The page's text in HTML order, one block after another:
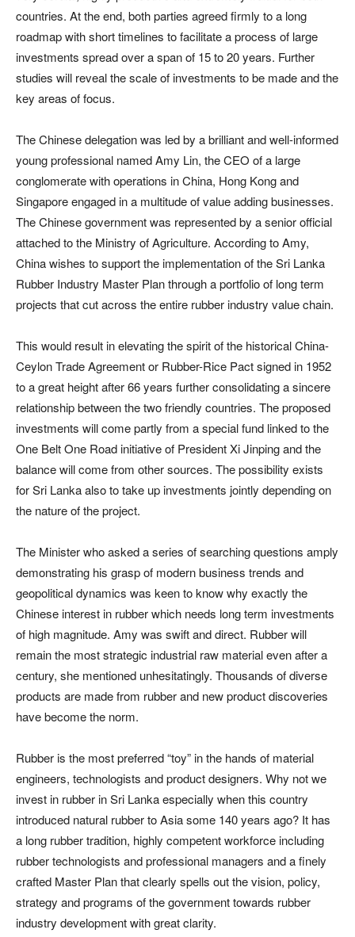
countries. At the end, both parties agreed firmly to a long
roadmap with short timelines to facilitate a process of large
investments spread over a span of 15 to 20 years. Further
studies will reveal the scale of investments to be made and the
key areas of focus.
The Chinese delegation was led by a brilliant and well-informed
young professional named Amy Lin, the CEO of a large
conglomerate with operations in China, Hong Kong and
Singapore engaged in a multitude of value adding businesses.
The Chinese government was represented by a senior official
attached to the Ministry of Agriculture. According to Amy,
China wishes to support the implementation of the Sri Lanka
Rubber Industry Master Plan through a portfolio of long term
projects that cut across the entire rubber industry value chain.
This would result in elevating the spirit of the historical China-
Ceylon Trade Agreement or Rubber-Rice Pact signed in 1952
to a great height after 66 years further consolidating a sincere
relationship between the two friendly countries. The proposed
investments will come partly from a special fund linked to the
One Belt One Road initiative of President Xi Jinping and the
balance will come from other sources. The possibility exists
for Sri Lanka also to take up investments jointly depending on
the nature of the project.
The Minister who asked a series of searching questions amply
demonstrating his grasp of modern business trends and
geopolitical dynamics was keen to know why exactly the
Chinese interest in rubber which needs long term investments
of high magnitude. Amy was swift and direct. Rubber will
remain the most strategic industrial raw material even after a
century, she mentioned unhesitatingly. Thousands of diverse
products are made from rubber and new product discoveries
have become the norm.
Rubber is the most preferred “toy” in the hands of material
engineers, technologists and product designers. Why not we
invest in rubber in Sri Lanka especially when this country
introduced natural rubber to Asia some 140 years ago? It has
a long rubber tradition, highly competent workforce including
rubber technologists and professional managers and a finely
crafted Master Plan that clearly spells out the vision, policy,
strategy and programs of the government towards rubber
industry development with great clarity.